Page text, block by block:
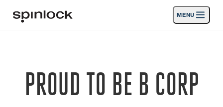
MENU
Nachrichten
PROUD TO BE B CORP